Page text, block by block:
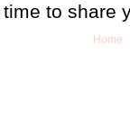
to share
Home